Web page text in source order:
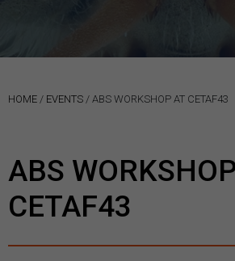
HOME / EVENTS / ABS WORKSHOP AT CETAF43
ABS
CETAF43